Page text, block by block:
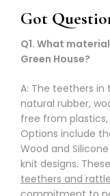
Got
Q1. What
Green House?
A: The teethers
natural rubber,
free from
Options include
Wood and
knit designs.
teethers and